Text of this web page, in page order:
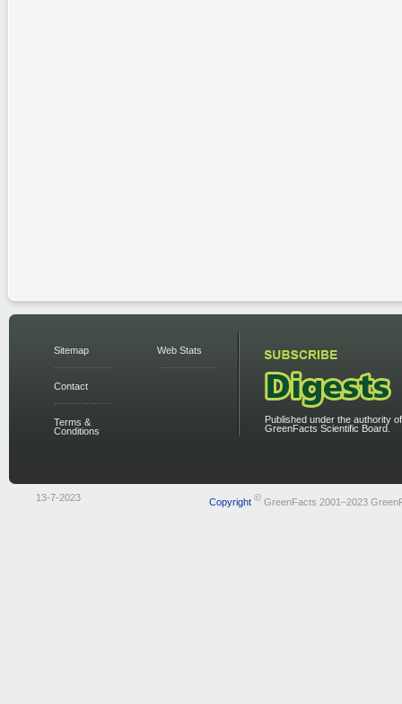
Sitemap
Contact
Terms &
Conditions
Web Stats
Published under the authority
GreenFacts Scientific Board.
13-7-2023 Copyright ©GreenFacts 2001–2023